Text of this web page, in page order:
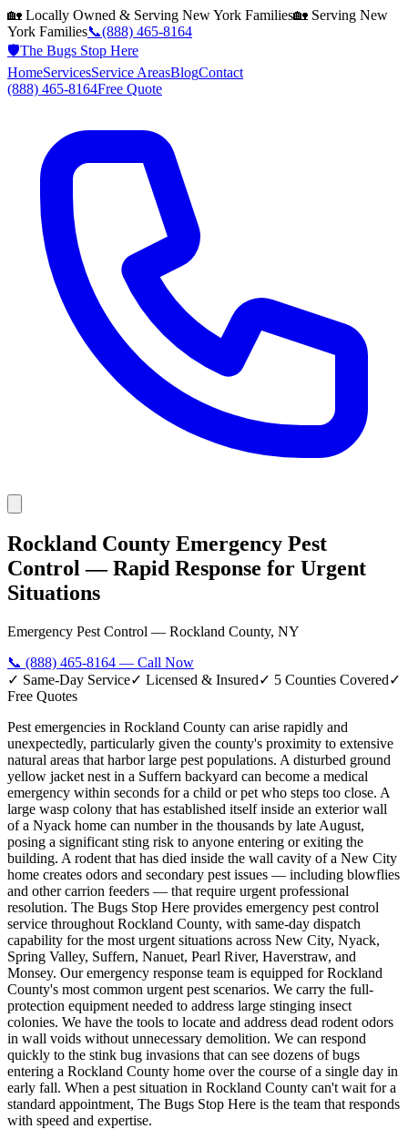
🏡 Locally Owned & Serving New York Families🏡 Serving New
York Families📞(888) 465-8164
🛡️The Bugs Stop Here
HomeServicesService AreasBlogContact
(888) 465-8164Free Quote
Rockland County Emergency Pest
Control — Rapid Response for Urgent
Situations
Emergency Pest Control — Rockland County, NY
📞 (888) 465-8164 — Call Now
✓ Same-Day Service✓ Licensed & Insured✓ 5 Counties Covered✓
Free Quotes
Pest emergencies in Rockland County can arise rapidly and
unexpectedly, particularly given the county's proximity to extensive
natural areas that harbor large pest populations. A disturbed ground
yellow jacket nest in a Suffern backyard can become a medical
emergency within seconds for a child or pet who steps too close. A
large wasp colony that has established itself inside an exterior wall
of a Nyack home can number in the thousands by late August,
posing a significant sting risk to anyone entering or exiting the
building. A rodent that has died inside the wall cavity of a New City
home creates odors and secondary pest issues — including blowflies
and other carrion feeders — that require urgent professional
resolution. The Bugs Stop Here provides emergency pest control
service throughout Rockland County, with same-day dispatch
capability for the most urgent situations across New City, Nyack,
Spring Valley, Suffern, Nanuet, Pearl River, Haverstraw, and
Monsey. Our emergency response team is equipped for Rockland
County's most common urgent pest scenarios. We carry the full-
protection equipment needed to address large stinging insect
colonies. We have the tools to locate and address dead rodent odors
in wall voids without unnecessary demolition. We can respond
quickly to the stink bug invasions that can see dozens of bugs
entering a Rockland County home over the course of a single day in
early fall. When a pest situation in Rockland County can't wait for a
standard appointment, The Bugs Stop Here is the team that responds
with speed and expertise.